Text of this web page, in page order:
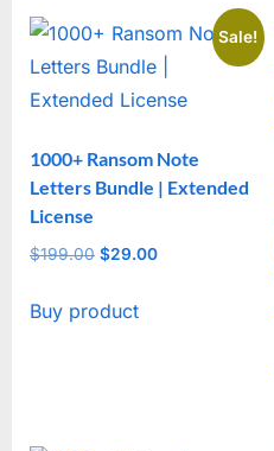
Sale!
1000+ Ransom Note
Letters Bundle | Extended
License
$199.00 Original
was:
$29.00
Buy product